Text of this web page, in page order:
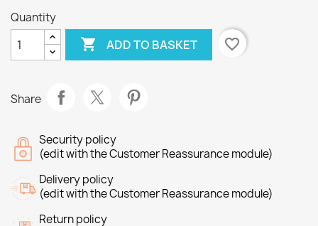
Quantity
 ADD TO BASKET favorite_border
Share
Security policy
(edit with the Customer Reassurance module)
Delivery policy
(edit with the Customer Reassurance module)
Return policy